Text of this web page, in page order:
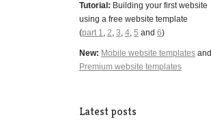
Tutorial: Building your first website
using a free website template
(part 1, 2, 3, 4, 5 and 6)
New: Mobile website templates and
Premium website templates
Latest posts